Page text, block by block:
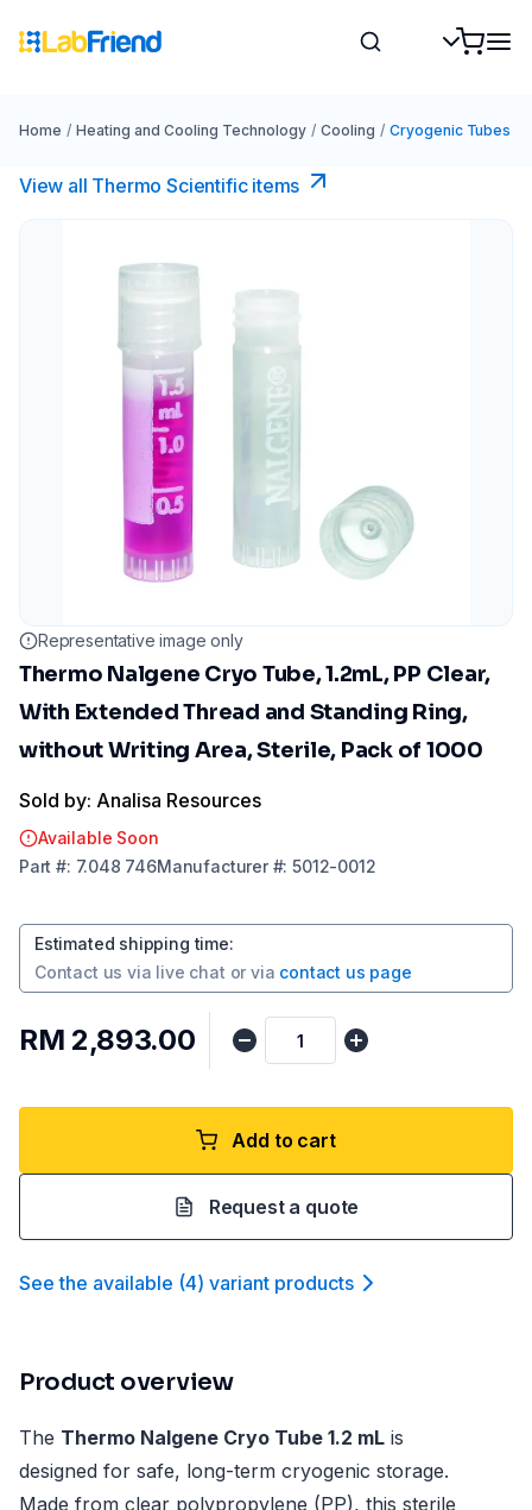
Home / Heating and Cooling Technology / Cooling / Cryogenic Tubes
View all Thermo Scientific items
Representative image only
Thermo Nalgene Cryo Tube, 1.2mL, PP Clear,
With Extended Thread and Standing Ring,
without Writing Area, Sterile, Pack of 1000
Sold by: Analisa Resources
Available Soon
Part #: 7.048 746Manufacturer#:5012-0012
Estimated shipping time:
Contact us via live chat or via contact us page
RM 2,893.00
Add to cart
Request a quote
See the available (4) variant products
Product overview
The Thermo Nalgene Cryo Tube 1.2 mL is
designed for safe, long-term cryogenic storage.
Made from clear polypropylene (PP), this sterile